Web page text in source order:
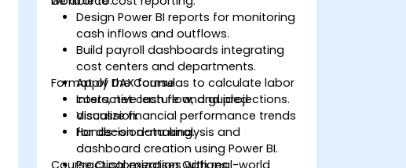
Design Power BI reports for monitoring
cash inflows and outflows.
Build payroll dashboards integrating
cost centers and departments.
Apply DAX formulas to calculate labor
costs, net cash flow, and projections.
Visualize financial performance trends
for decision-making.
Format of the Course
Interactive lecture and guided
discussion.
Hands-on data analysis and
dashboard creation using Power BI.
Practical exercises with real-world
Course Customization Options